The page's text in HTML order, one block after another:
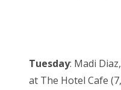
Tuesday: Madi
at The Hotel Cafe